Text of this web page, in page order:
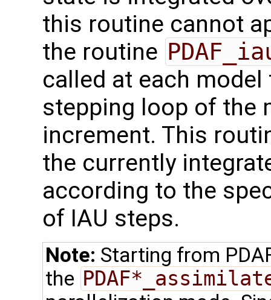
this routine cannot
the routine
called at each
stepping loop of the
increment. This
the currently
according to the
of IAU steps.
Note: Starting from
the